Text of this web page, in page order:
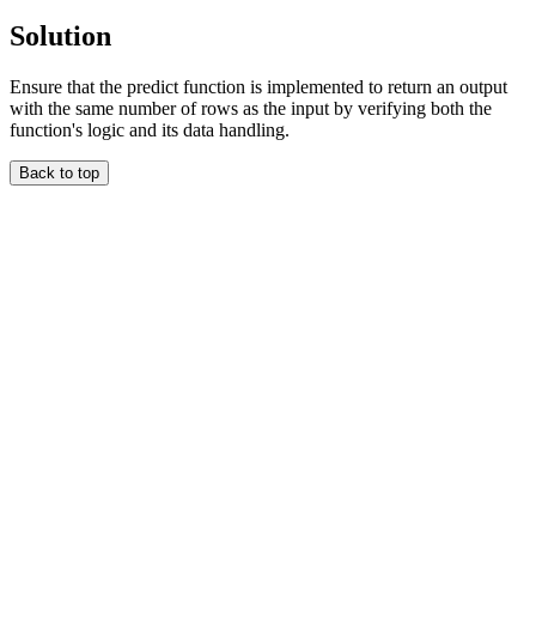
Solution
Ensure that the predict function is implemented to return an output
with the same number of rows as the input by verifying both the
function's logic and its data handling.
Back to top